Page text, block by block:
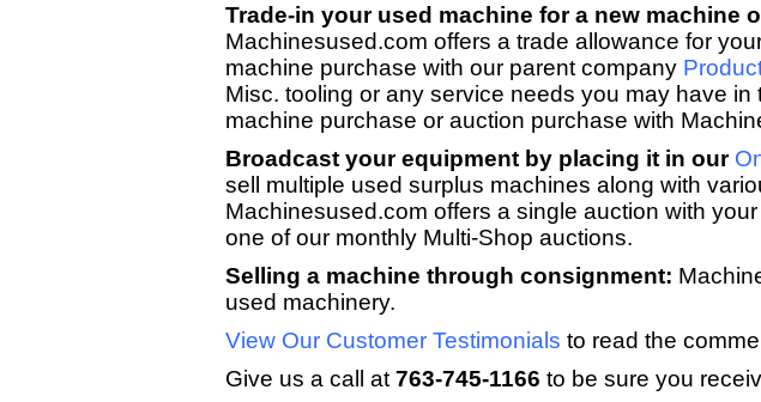
Trade-in your used machine for a new machine
Machinesused.com offers a trade allowance for
machine purchase with our parent company
Misc. tooling or any service needs you may have
machine purchase or auction purchase with
Broadcast your equipment by placing it in our
sell multiple used surplus machines along with
Machinesused.com offers a single auction with
one of our monthly Multi-Shop auctions.
Selling a machine through consignment:
used machinery.
View Our Customer Testimonials to read the
Give us a call at763-745-1166 to be sure you